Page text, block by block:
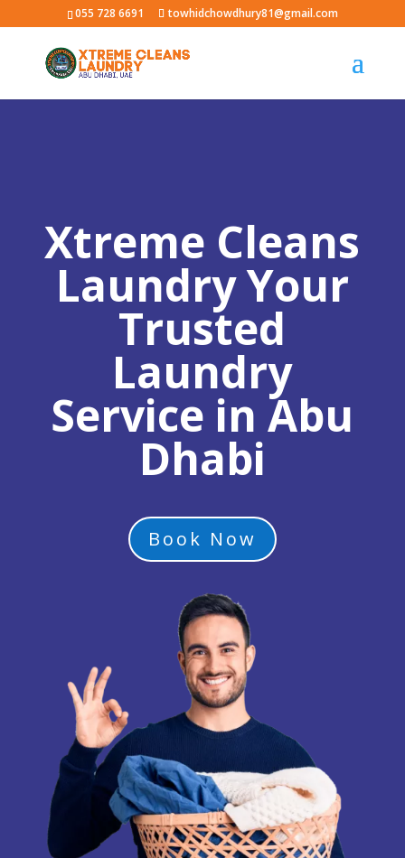
055 728 6691 towhidchowdhury81@gmail.com
Xtreme Cleans
Laundry Your
Trusted
Laundry
Service in Abu
Dhabi
Book Now